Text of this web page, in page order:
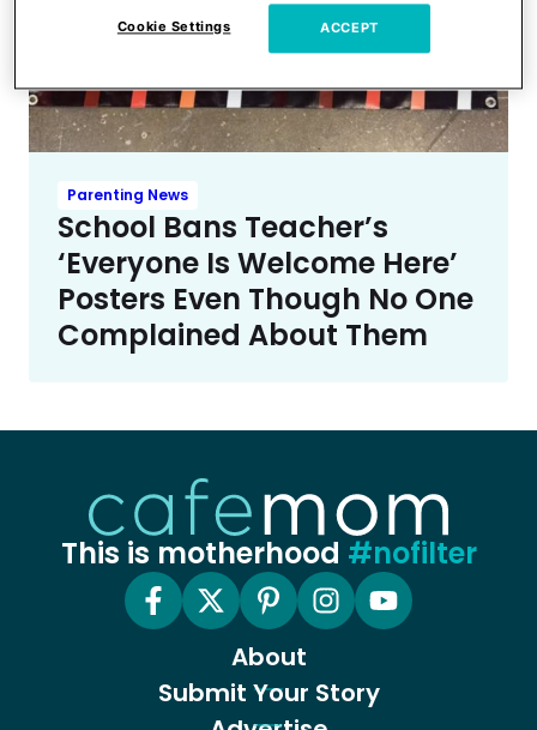
Parenting News
School Bans Teacher’s
‘Everyone Is Welcome Here’
Posters Even Though No One
Complained About Them
This is motherhood #nofilter
About
Submit Your Story
Cookie Settings ACCEPT